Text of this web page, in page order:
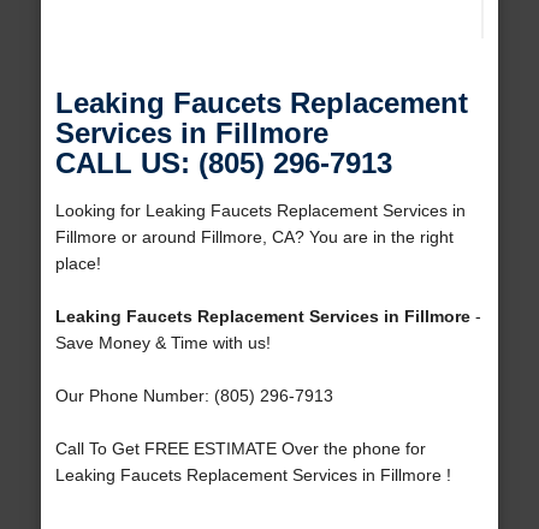
Leaking Faucets Replacement
Services in Fillmore
CALL US: (805) 296-7913
Looking for Leaking Faucets Replacement Services in
Fillmore or around Fillmore, CA? You are in the right
place!
Leaking Faucets Replacement Services in Fillmore-
Save Money & Time with us!
Our Phone Number: (805) 296-7913
Call To Get FREE ESTIMATE Over the phone for
Leaking Faucets Replacement Services in Fillmore !